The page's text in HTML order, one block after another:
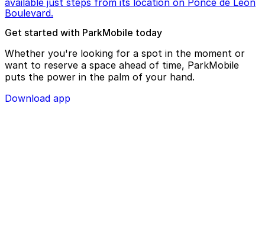
Boulevard.
Get started with ParkMobile today
Whether you're looking for a spot in the moment or
want to reserve a space ahead of time, ParkMobile
puts the power in the palm of your hand.
Download app